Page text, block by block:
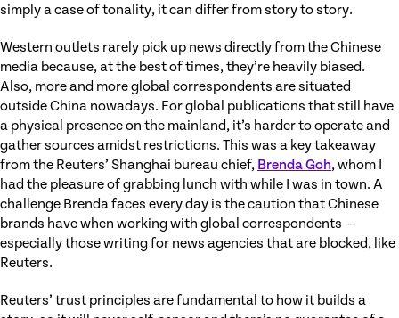
simply a case of tonality, it can differ from story to story.
Western outlets rarely pick up news directly from the Chinese
media because, at the best of times, they’re heavily biased.
Also, more and more global correspondents are situated
outside China nowadays. For global publications that still have
a physical presence on the mainland, it’s harder to operate and
gather sources amidst restrictions. This was a key takeaway
from the Reuters’ Shanghai bureau chief, Brenda Goh, whom I
had the pleasure of grabbing lunch with while I was in town. A
challenge Brenda faces every day is the caution that Chinese
brands have when working with global correspondents —
especially those writing for news agencies that are blocked, like
Reuters.
Reuters’ trust principles are fundamental to how it builds a